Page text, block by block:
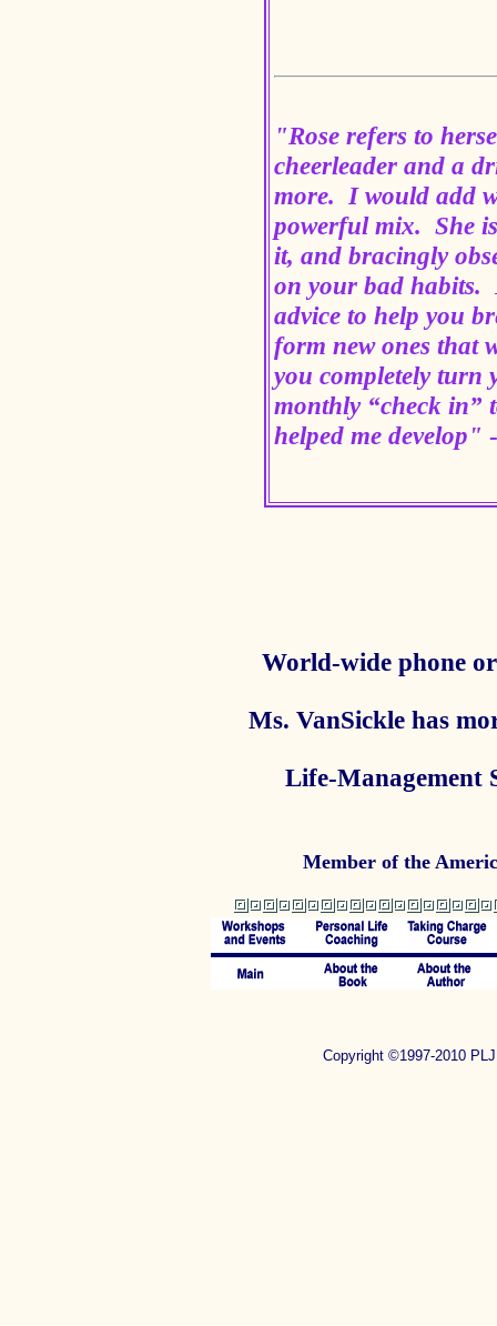
"Rose refers to
cheerleader and a
more. I would add
powerful mix. She
it, and bracingly
on your bad habits.
advice to help you
form new ones that
you completely
monthly “check in”
helped me develop"
World-wide phone
Ms. VanSickle has
Life-Management
Member of the
Copyright ©1997-2010